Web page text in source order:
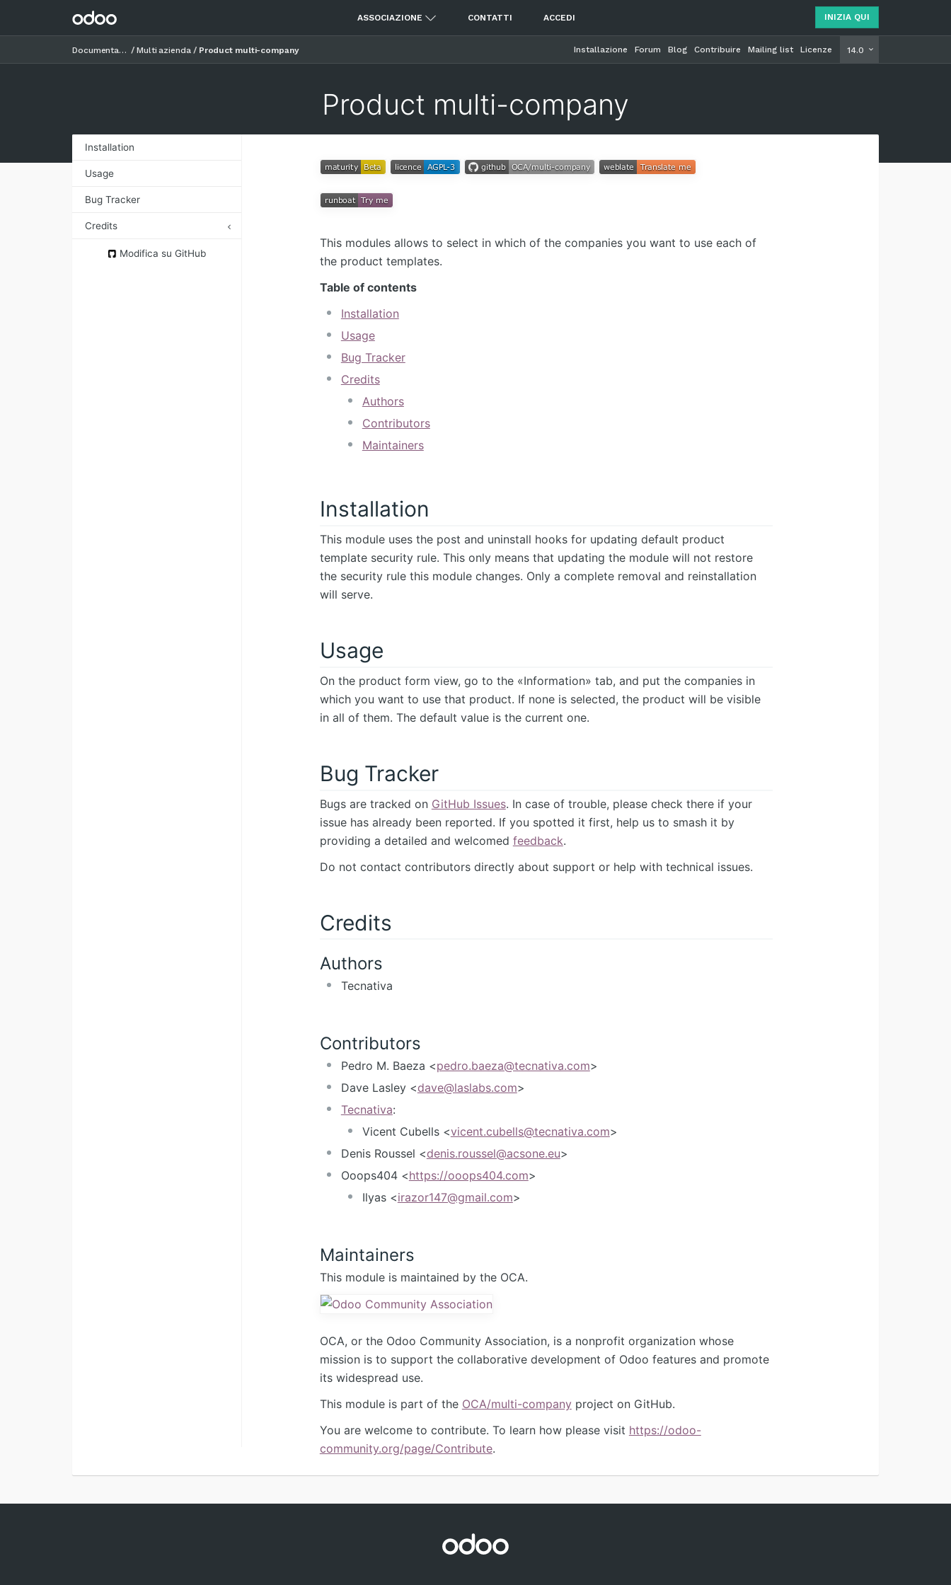
INIZIA QUI
ASSOCIAZIONE CONTATTI ACCEDI
Documentazione Multi azienda Product multi-company 14.0
Installazione Forum Blog Contribuire Mailing list Licenze
Product multi-company
Installation
Usage
Bug Tracker
Credits
AuthorsModifica su GitHub
This modules allows to select in which of the companies you want to use each of
the product templates.
Table of contents
Installation
Usage
Bug Tracker
Credits
Authors
Contributors
Maintainers
Installation
This module uses the post and uninstall hooks for updating default product
template security rule. This only means that updating the module will not restore
the security rule this module changes. Only a complete removal and reinstallation
will serve.
Usage
On the product form view, go to the «Information» tab, and put the companies in
which you want to use that product. If none is selected, the product will be visible
in all of them. The default value is the current one.
Bug Tracker
Bugs are tracked on GitHub Issues. In case of trouble, please check there if your
issue has already been reported. If you spotted it first, help us to smash it by
providing a detailed and welcomed feedback.
Do not contact contributors directly about support or help with technical issues.
Credits
Authors
Tecnativa
Contributors
Pedro M. Baeza <pedro.baeza@tecnativa.com>
Dave Lasley <dave@laslabs.com>
Tecnativa:
Vicent Cubells <vicent.cubells@tecnativa.com>
Denis Roussel <denis.roussel@acsone.eu>
Ooops404 <https://ooops404.com>
Ilyas <irazor147@gmail.com>
Maintainers
This module is maintained by the OCA.
OCA, or the Odoo Community Association, is a nonprofit organization whose
mission is to support the collaborative development of Odoo features and promote
its widespread use.
This module is part of the OCA/multi-companyproject on GitHub.
You are welcome to contribute. To learn how please visit https://odoo-
community.org/page/Contribute.